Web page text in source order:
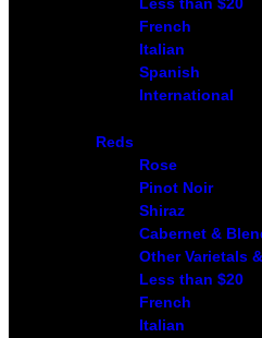
French
Italian
Spanish
International
Reds
Rose
Pinot Noir
Shiraz
Cabernet &
Other Varietals
Less than $20
French
Italian